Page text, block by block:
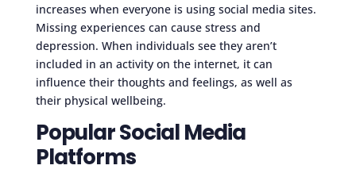
increases when everyone is using social media sites.
Missing experiences can cause stress and
depression. When individuals see they aren’t
included in an activity on the internet, it can
influence their thoughts and feelings, as well as
their physical wellbeing.
Popular Social Media
Platforms